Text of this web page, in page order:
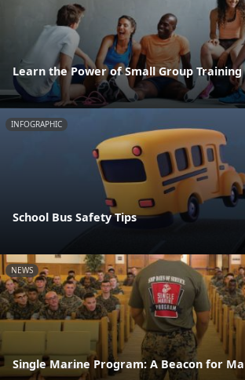
Learn the Power of Small Group Training
INFOGRAPHIC
School Bus Safety Tips
NEWS
Single Marine Program: A Beacon for